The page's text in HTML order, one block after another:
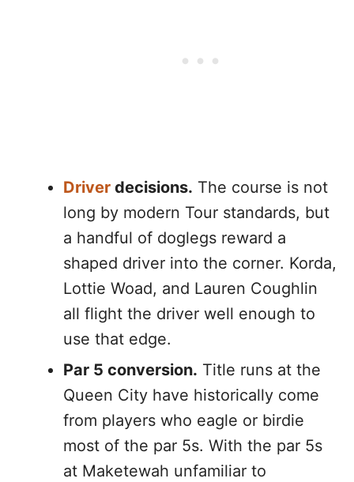
Driver decisions. The course is not
long by modern Tour standards, but
a handful of doglegs reward a
shaped driver into the corner. Korda,
Lottie Woad, and Lauren Coughlin
all flight the driver well enough to
use that edge.
Par 5 conversion. Title runs at the
Queen City have historically come
from players who eagle or birdie
most of the par 5s. With the par 5s
at Maketewah unfamiliar to